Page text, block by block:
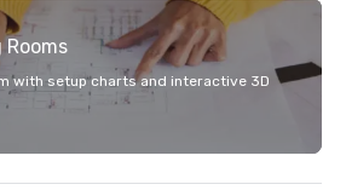
Rooms
with setup charts and interactive 3D